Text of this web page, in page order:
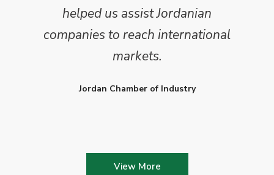
helped us assist Jordanian
companies to reach international
markets.
Jordan Chamber of Industry
View More